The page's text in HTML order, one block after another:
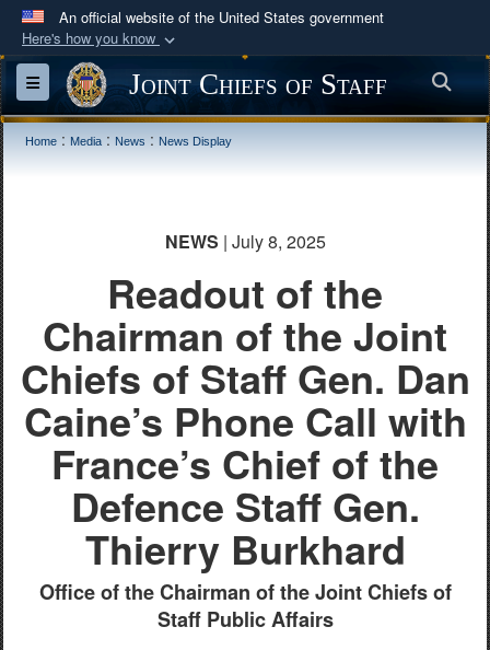
An official website of the United States government
Here's how you know
Official websites use .mil
A.milwebsite belongs to an official U.S.
Department of Defense organization in the United
)orhttps://means you’ve safely
connected to the .mil website. Share sensitive
information only on official, secure websites.
Toggle navigationJoint Chiefs of Staff
Home : Media : News : News Display
NEWS | July 8, 2025
Readout of the
Chairman of the Joint
Chiefs of Staff Gen. Dan
Caine’s Phone Call with
France’s Chief of the
Defence Staff Gen.
Thierry Burkhard
Office of the Chairman of the Joint Chiefs of
Staff Public Affairs